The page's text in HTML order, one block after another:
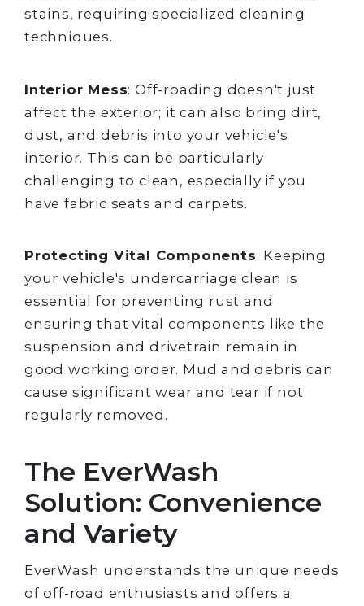
stains, requiring specialized cleaning
techniques.
Interior Mess: Off-roading doesn't just
affect the exterior; it can also bring dirt,
dust, and debris into your vehicle's
interior. This can be particularly
challenging to clean, especially if you
have fabric seats and carpets.
Protecting Vital Components: Keeping
your vehicle's undercarriage clean is
essential for preventing rust and
ensuring that vital components like the
suspension and drivetrain remain in
good working order. Mud and debris can
cause significant wear and tear if not
regularly removed.
The EverWash
Solution: Convenience
and Variety
EverWash understands the unique needs
of off-road enthusiasts and offers a